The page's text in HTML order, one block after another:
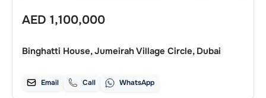
AED 1,100,000
Binghatti House, Jumeirah Village Circle, Dubai
Email Call WhatsApp